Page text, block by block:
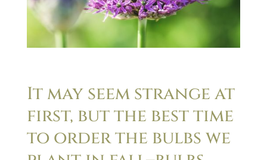
It may seem strange at
first, but the best time
to order the bulbs we